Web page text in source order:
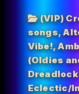
(VIP)
songs,
Vibe!,
(Oldies
Eclectic/